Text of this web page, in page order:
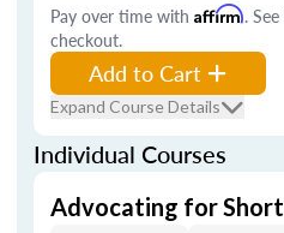
Pay over time with Affirm.
checkout.
Add to Cart
Expand Course Details
Individual Courses
Advocating for